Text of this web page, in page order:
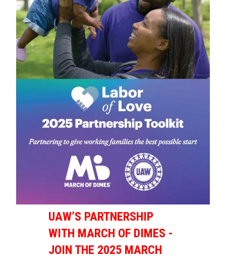
UAW’S PARTNERSHIP
WITH MARCH OF DIMES -
JOIN THE 2025 MARCH